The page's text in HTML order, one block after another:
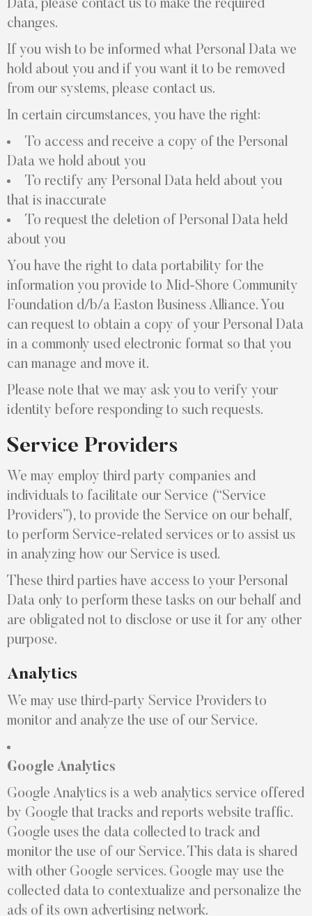
Data, please contact us to make the required
changes.
If you wish to be informed what Personal Data we
hold about you and if you want it to be removed
from our systems, please contact us.
In certain circumstances, you have the right:
To access and receive a copy of the Personal
Data we hold about you
To rectify any Personal Data held about you
that is inaccurate
To request the deletion of Personal Data held
about you
You have the right to data portability for the
information you provide to Mid-Shore Community
Foundation d/b/a Easton Business Alliance. You
can request to obtain a copy of your Personal Data
in a commonly used electronic format so that you
can manage and move it.
Please note that we may ask you to verify your
identity before responding to such requests.
Service Providers
We may employ third party companies and
individuals to facilitate our Service (“Service
Providers”), to provide the Service on our behalf,
to perform Service-related services or to assist us
in analyzing how our Service is used.
These third parties have access to your Personal
Data only to perform these tasks on our behalf and
are obligated not to disclose or use it for any other
purpose.
Analytics
We may use third-party Service Providers to
monitor and analyze the use of our Service.
Google Analytics
Google Analytics is a web analytics service offered
by Google that tracks and reports website traffic.
Google uses the data collected to track and
monitor the use of our Service. This data is shared
with other Google services. Google may use the
collected data to contextualize and personalize the
ads of its own advertising network.